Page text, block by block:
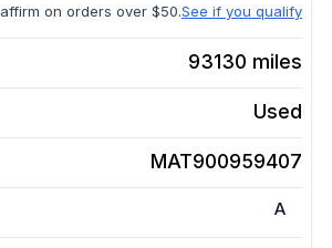
affirm on orders over $50.See if you qualify
93130 miles
Used
MAT900959407
A